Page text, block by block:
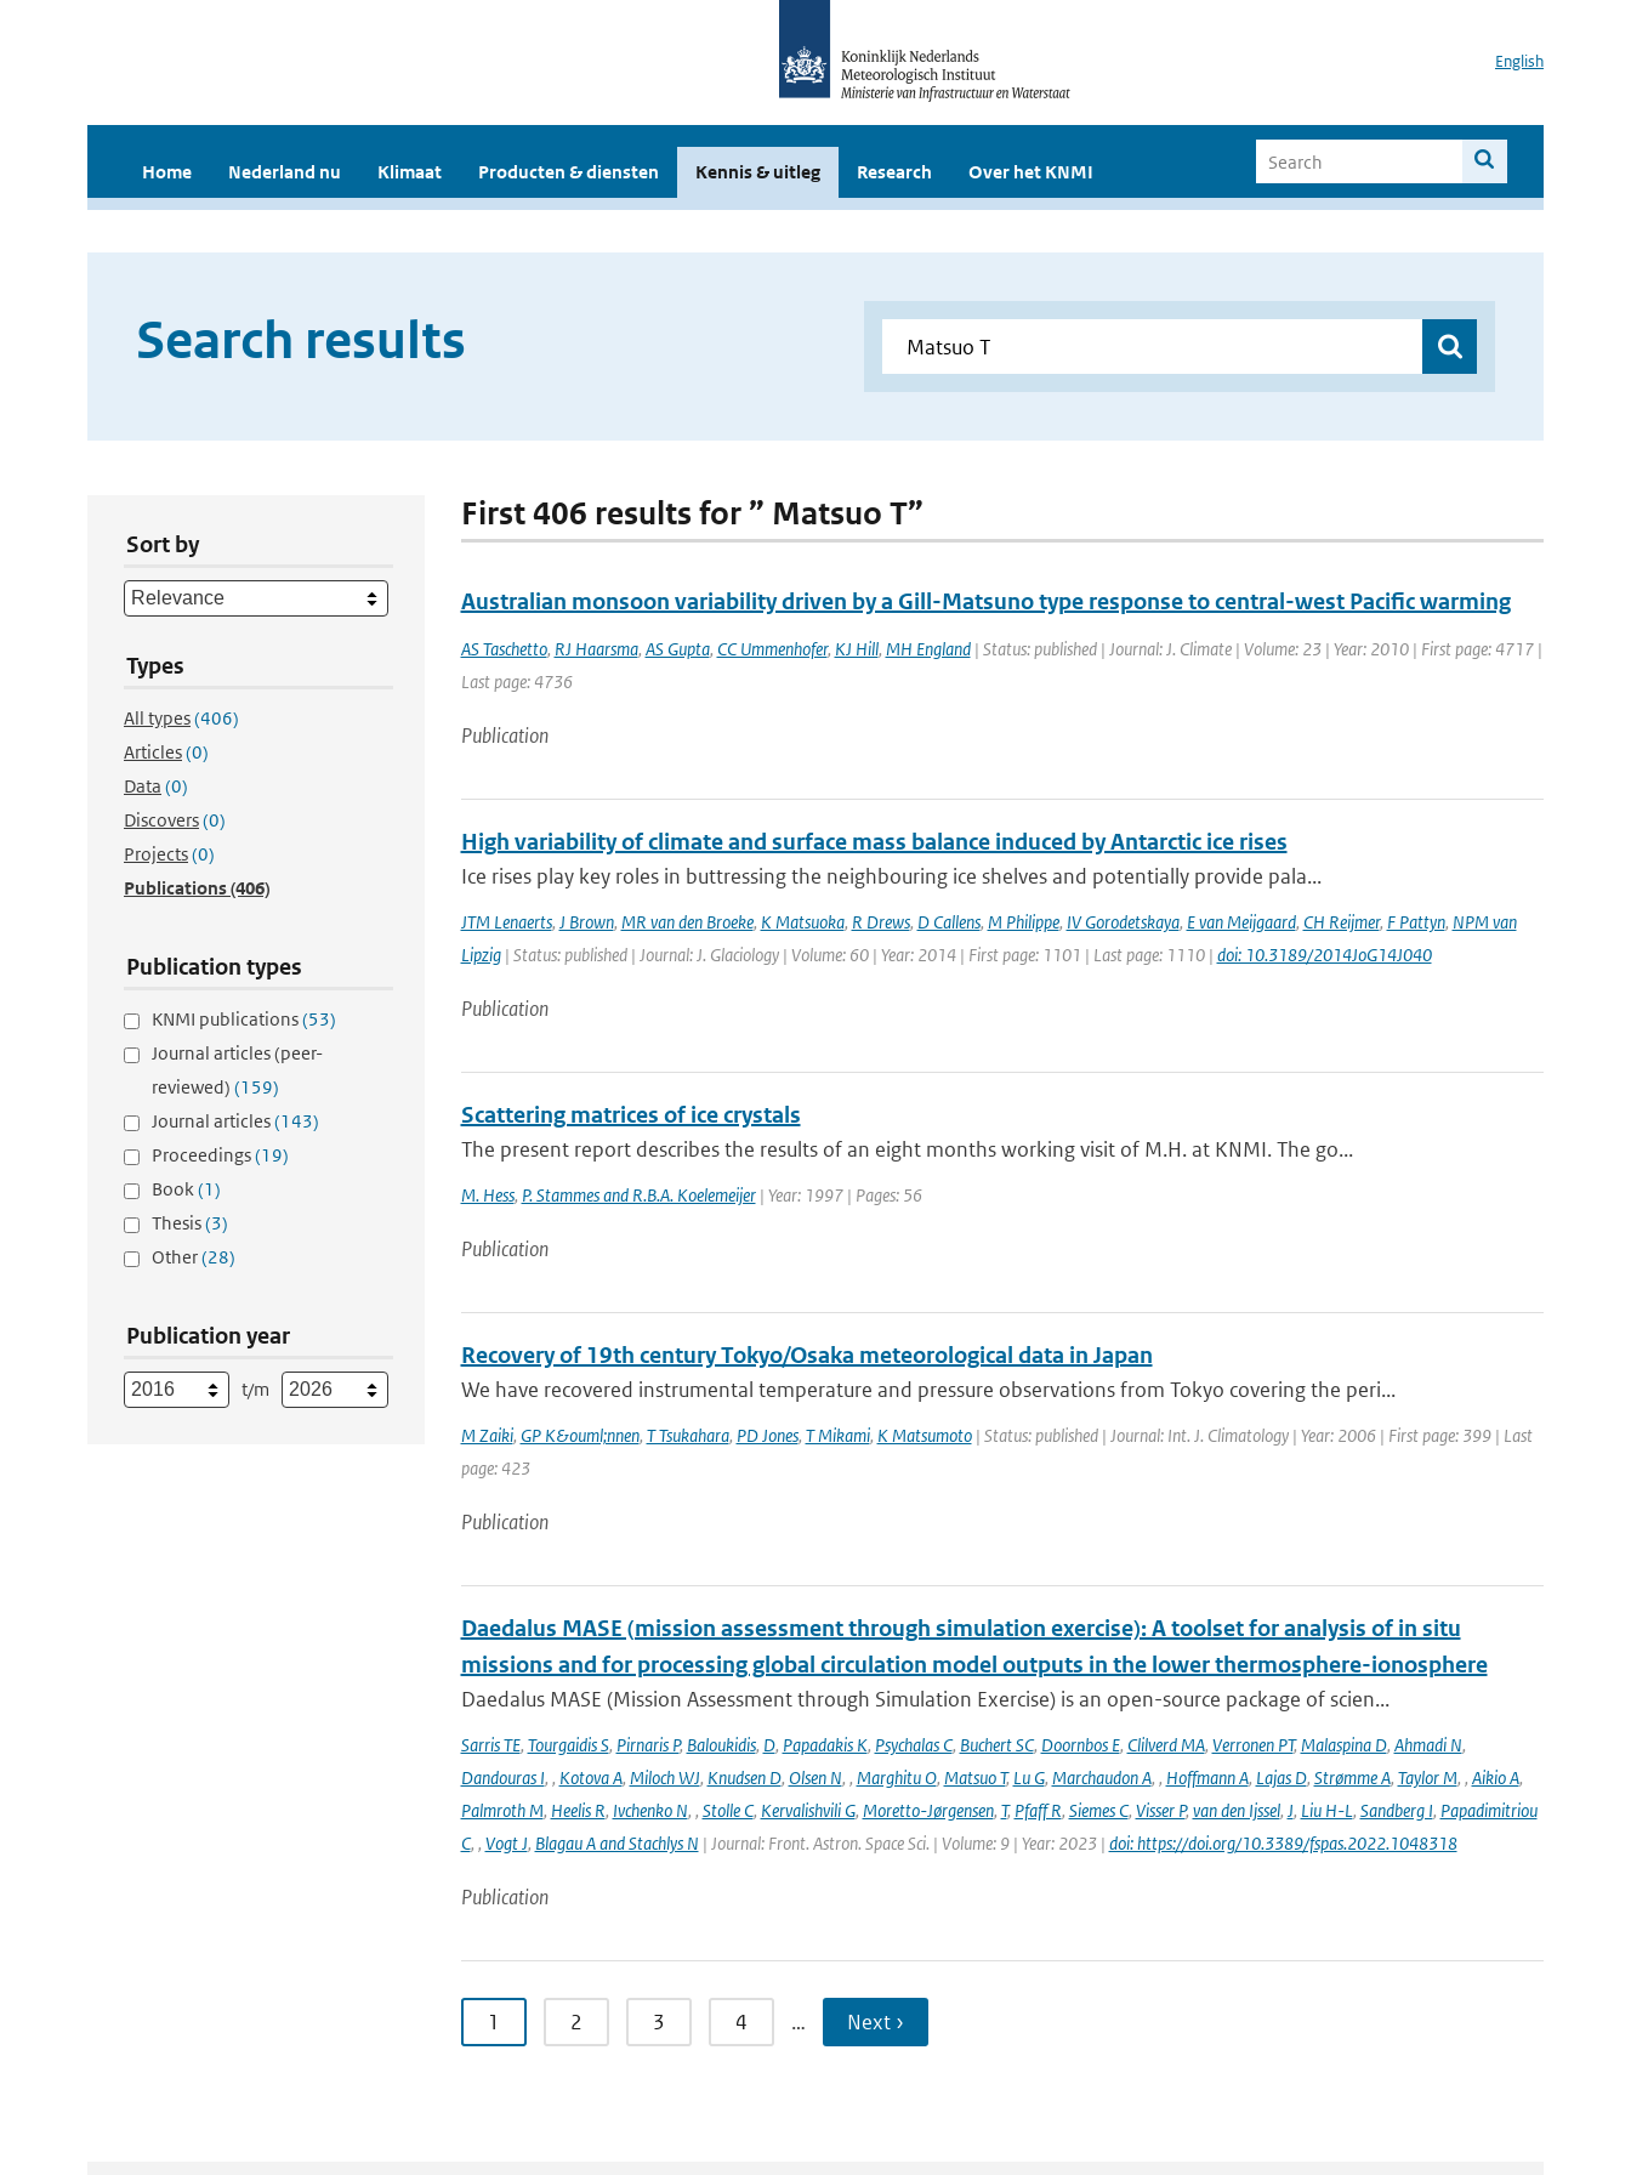
English
Home Nederland nu Klimaat Producten & diensten Kennis & uitleg Research Over het KNMI
Search results
Sort by
Types
All types(406)
Articles(0)
Data (0)
Discovers(0)
Projects(0)
Publications(406)
Publication types
KNMI publications(53)
Journal articles (peer-
reviewed) (159)
Journal articles(143)
Proceedings(19)
Book(1)
Thesis(3)
Other(28)
Publication year
t/m
First 406 results for ” Matsuo T”
Australian monsoon variability driven by a Gill-Matsuno type response to central-west Pacific warming
AS Taschetto, RJ Haarsma, AS Gupta, CC Ummenhofer, KJ Hill, MH England| Status: published | Journal: J. Climate | Volume: 23 | Year: 2010 | First page: 4717 |
Last page: 4736
Publication
High variability of climate and surface mass balance induced by Antarctic ice rises
Ice rises play key roles in buttressing the neighbouring ice shelves and potentially provide pala...
JTM Lenaerts, J Brown, MR van den Broeke, K Matsuoka, R Drews, D Callens, M Philippe, IV Gorodetskaya, E van Meijgaard, CH Reijmer, F Pattyn, NPM van
Lipzig| Status: published | Journal: J. Glaciology | Volume: 60 | Year: 2014 | First page: 1101 | Last page: 1110 | doi: 10.3189/2014JoG14J040
Publication
Scattering matrices of ice crystals
The present report describes the results of an eight months working visit of M.H. at KNMI. The go...
M. Hess, P. Stammes and R.B.A. Koelemeijer| Year: 1997 | Pages: 56
Publication
Recovery of 19th century Tokyo/Osaka meteorological data in Japan
We have recovered instrumental temperature and pressure observations from Tokyo covering the peri...
M Zaiki, GP K&ouml;nnen, T Tsukahara, PD Jones, T Mikami, K Matsumoto| Status: published | Journal: Int. J. Climatology | Year: 2006 | First page: 399 | Last
page: 423
Publication
Daedalus MASE (mission assessment through simulation exercise): A toolset for analysis of in situ
missions and for processing global circulation model outputs in the lower thermosphere-ionosphere
Daedalus MASE (Mission Assessment through Simulation Exercise) is an open-source package of scien...
Sarris TE, Tourgaidis S, Pirnaris P, Baloukidis, D, Papadakis K, Psychalas C, Buchert SC, Doornbos E, Clilverd MA, Verronen PT,Malaspina D, Ahmadi N,
Dandouras I, , Kotova A, Miloch WJ, Knudsen D, Olsen N, , Marghitu O, Matsuo T, Lu G, Marchaudon A, , Hoffmann A, Lajas D, Strømme A, Taylor M, , Aikio A,
Palmroth M, Heelis R, Ivchenko N, , Stolle C, Kervalishvili G, Moretto-Jørgensen, T, Pfaff R, Siemes C, Visser P, van den Ijssel, J, Liu H-L, Sandberg I, Papadimitriou
C, , Vogt J, Blagau A and Stachlys N | Journal: Front. Astron. Space Sci. | Volume: 9 | Year: 2023 | doi: https://doi.org/10.3389/fspas.2022.1048318
Publication
1 2 3 4 … Next ›